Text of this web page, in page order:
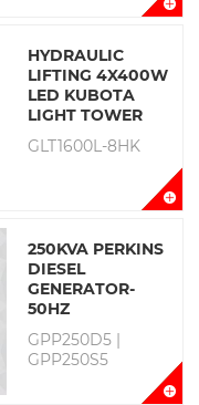
HYDRAULIC
LIFTING 4X400W
LED KUBOTA
LIGHT TOWER
GLT1600L-8HK
250KVA PERKINS
DIESEL
GENERATOR-
50HZ
GPP250D5 |
GPP250S5